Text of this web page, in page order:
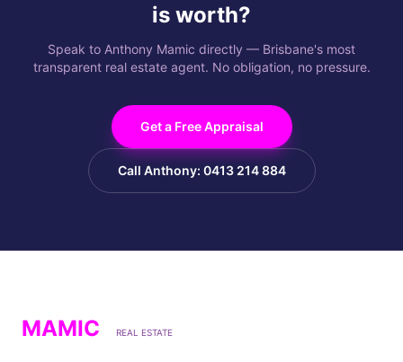
is worth?
Speak to Anthony Mamic directly — Brisbane's most
transparent real estate agent. No obligation, no pressure.
Get a Free Appraisal
Call Anthony: 0413 214 884
MAMIC REAL ESTATE